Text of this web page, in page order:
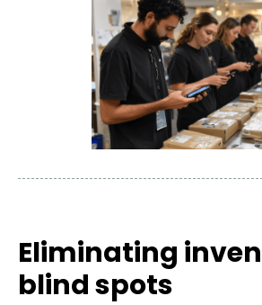
Eliminating
blind spots